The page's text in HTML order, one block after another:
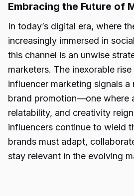
Embracing the Future of
In today’s digital era, where
increasingly immersed in
this channel is an unwise
marketers. The inexorable
influencer marketing signals
brand promotion—one where
relatability, and creativity
influencers continue to wield
brands must adapt,
stay relevant in the evolving